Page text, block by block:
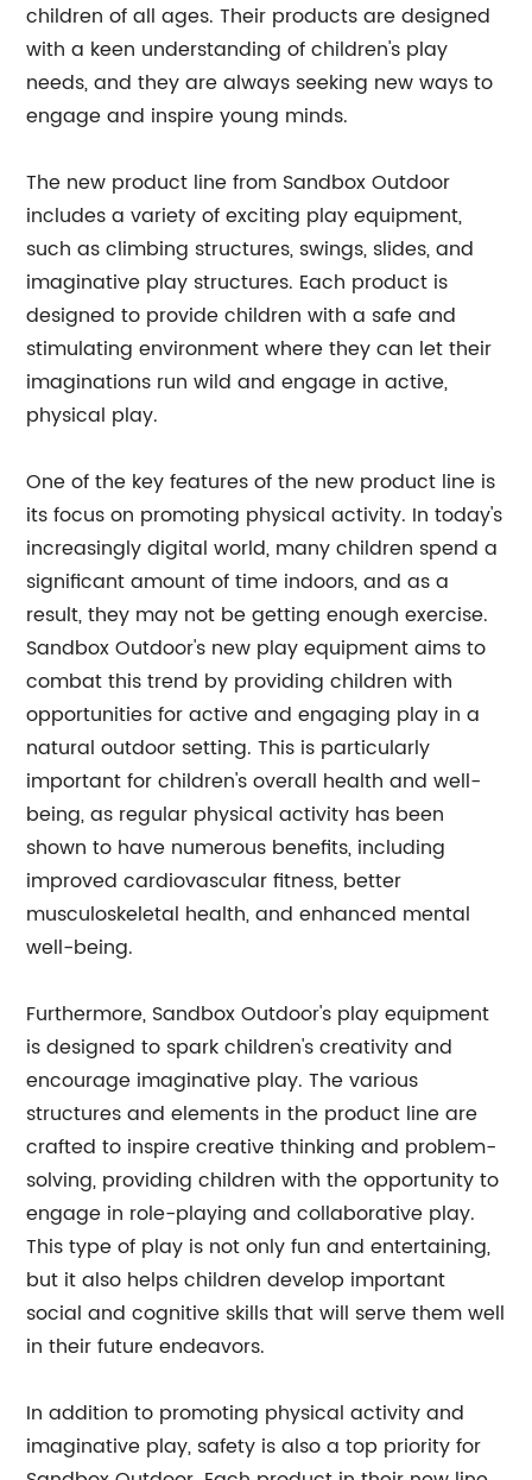
children of all ages. Their products are designed
with a keen understanding of children's play
needs, and they are always seeking new ways to
engage and inspire young minds.
The new product line from Sandbox Outdoor
includes a variety of exciting play equipment,
such as climbing structures, swings, slides, and
imaginative play structures. Each product is
designed to provide children with a safe and
stimulating environment where they can let their
imaginations run wild and engage in active,
physical play.
One of the key features of the new product line is
its focus on promoting physical activity. In today's
increasingly digital world, many children spend a
significant amount of time indoors, and as a
result, they may not be getting enough exercise.
Sandbox Outdoor's new play equipment aims to
combat this trend by providing children with
opportunities for active and engaging play in a
natural outdoor setting. This is particularly
important for children's overall health and well-
being, as regular physical activity has been
shown to have numerous benefits, including
improved cardiovascular fitness, better
musculoskeletal health, and enhanced mental
well-being.
Furthermore, Sandbox Outdoor's play equipment
is designed to spark children's creativity and
encourage imaginative play. The various
structures and elements in the product line are
crafted to inspire creative thinking and problem-
solving, providing children with the opportunity to
engage in role-playing and collaborative play.
This type of play is not only fun and entertaining,
but it also helps children develop important
social and cognitive skills that will serve them well
in their future endeavors.
In addition to promoting physical activity and
imaginative play, safety is also a top priority for